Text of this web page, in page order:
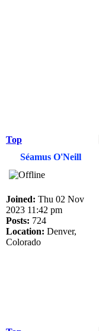
Top
Séamus O'Neill
Joined: Thu 02 Nov
2023 11:42 pm
Posts: 724
Location: Denver,
Colorado